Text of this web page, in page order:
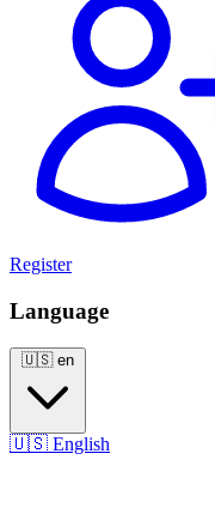
Register
Language
🇺🇸 en
🇺🇸 English